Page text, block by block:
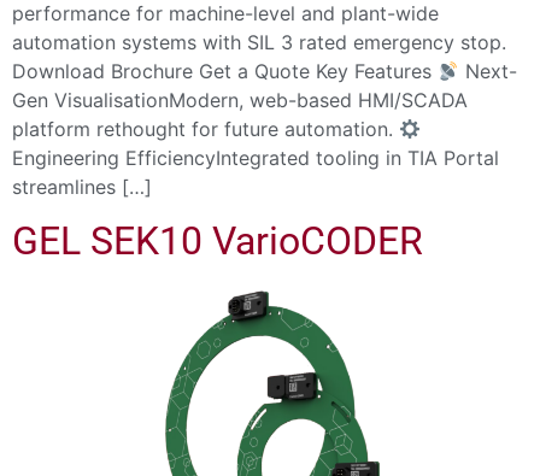
performance for machine-level and plant-wide
automation systems with SIL 3 rated emergency stop.
Download Brochure Get a Quote Key Features
Next-
Gen VisualisationModern, web-based HMI/SCADA
platform rethought for future automation.
Engineering EfficiencyIntegrated tooling in TIA Portal
streamlines […]
GEL SEK10 VarioCODER